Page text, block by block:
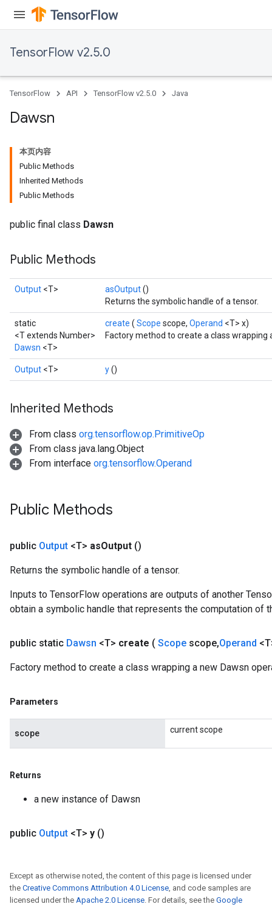
TensorFlow v2.5.0
TensorFlow API TensorFlow v2.5.0 Java
Dawsn
本页内容
Public Methods
Inherited Methods
Public Methods
public final class Dawsn
Public Methods
Output <T> asOutput()
Returns the symbolic handle of a tensor.
static
<T extends Number>
Dawsn <T>
create ( Scope scope, Operand <T> x)
Factory method to create a class wrapping
Output <T> y()
Inherited Methods
From class org.tensorflow.op.PrimitiveOp
From class java.lang.Object
From interface org.tensorflow.Operand
Public Methods
public Output <T> asOutput ()
Returns the symbolic handle of a tensor.
Inputs to TensorFlow operations are outputs of another
obtain a symbolic handle that represents the computation of
public static Dawsn <T> create ( Scope scope,Operand
Factory method to create a class wrapping a new Dawsn
Parameters
scope current scope
Returns
a new instance of Dawsn
public Output <T> y ()
Except as otherwise noted, the content of this page is licensed under
the Creative Commons Attribution 4.0 License, and code samples are
licensed under the Apache 2.0 License. For details, see the Google